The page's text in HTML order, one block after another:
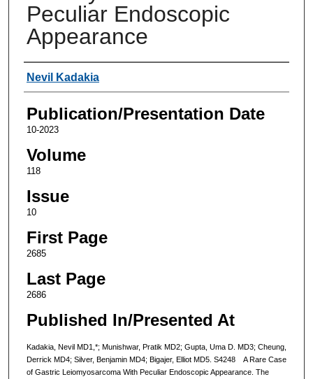
Peculiar Endoscopic
Appearance
Authors
Nevil Kadakia
Publication/Presentation Date
10-2023
Volume
118
Issue
10
First Page
2685
Last Page
2686
Published In/Presented At
Kadakia, Nevil MD1,*; Munishwar, Pratik MD2; Gupta, Uma D. MD3; Cheung,
Derrick MD4; Silver, Benjamin MD4; Bigajer, Elliot MD5. S4248 A Rare Case
of Gastric Leiomyosarcoma With Peculiar Endoscopic Appearance. The